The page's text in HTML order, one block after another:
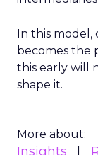
In this model,
becomes the
this early will
shape it.
More about:
Insights